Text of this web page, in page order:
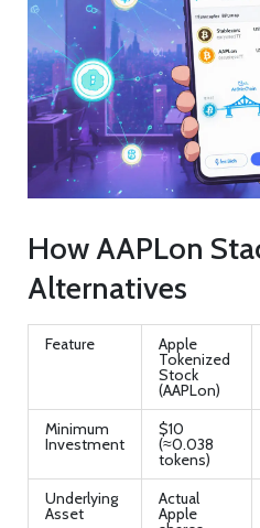
How AAPLon
Alternatives
Feature Apple
Tokenized
Stock
(AAPLon)
Minimum
Investment
$10
(≈0.038
tokens)
Underlying
Asset
Actual
Apple